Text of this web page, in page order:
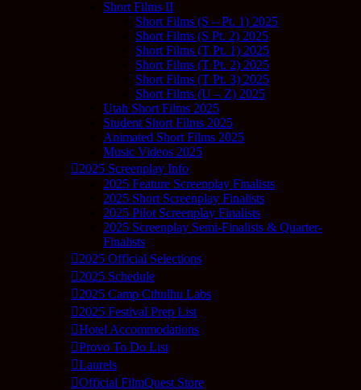
Short Films II
Short Films (S – Pt. 1) 2025
Short Films (S Pt. 2) 2025
Short Films (T Pt. 1) 2025
Short Films (T Pt. 2) 2025
Short Films (T Pt. 3) 2025
Short Films (U – Z) 2025
Utah Short Films 2025
Student Short Films 2025
Animated Short Films 2025
Music Videos 2025
2025 Screenplay Info
2025 Feature Screenplay Finalists
2025 Short Screenplay Finalists
2025 Pilot Screenplay Finalists
2025 Screenplay Semi-Finalists & Quarter-
Finalists
2025 Official Selections
2025 Schedule
2025 Camp Cthulhu Labs
2025 Festival Prep List
Hotel Accommodations
Provo To Do List
Laurels
Official FilmQuest Store